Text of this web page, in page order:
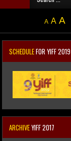
A A A
SCHEDULEFOR YIFF 2019
ARCHIVEYIFF 2017